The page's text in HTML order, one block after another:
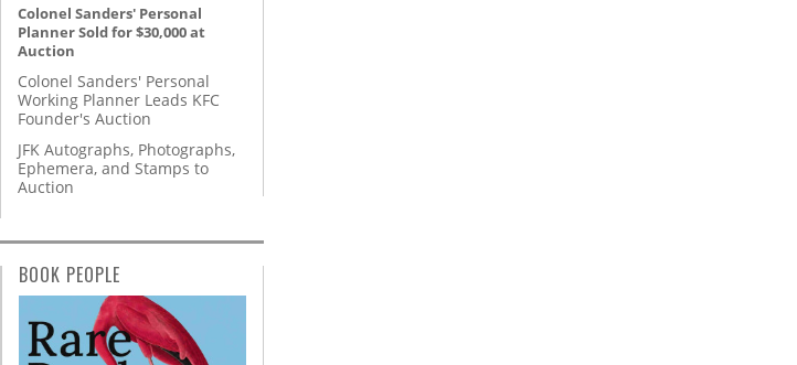
Colonel Sanders' Personal
Planner Sold for $30,000 at
Auction
Colonel Sanders' Personal
Working Planner Leads KFC
Founder's Auction
JFK Autographs, Photographs,
Ephemera, and Stamps to
Auction
BOOK PEOPLE